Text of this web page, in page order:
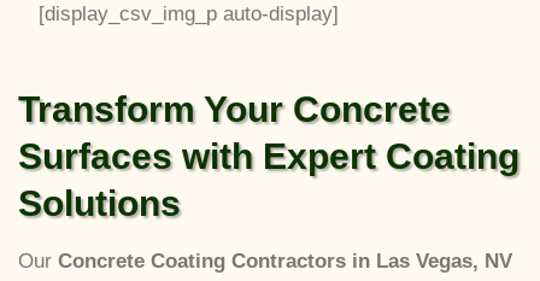
[display_csv_img_p auto-display]
Transform Your Concrete
Surfaces with Expert Coating
Solutions
Our Concrete Coating Contractors in Las Vegas, NV